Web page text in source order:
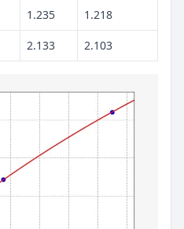
1.235 1.218
2.133 2.103